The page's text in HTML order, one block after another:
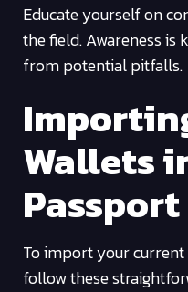
Educate yourself on
the field. Awareness is
from potential pitfalls.
Wallets
Passport
To import your
follow these